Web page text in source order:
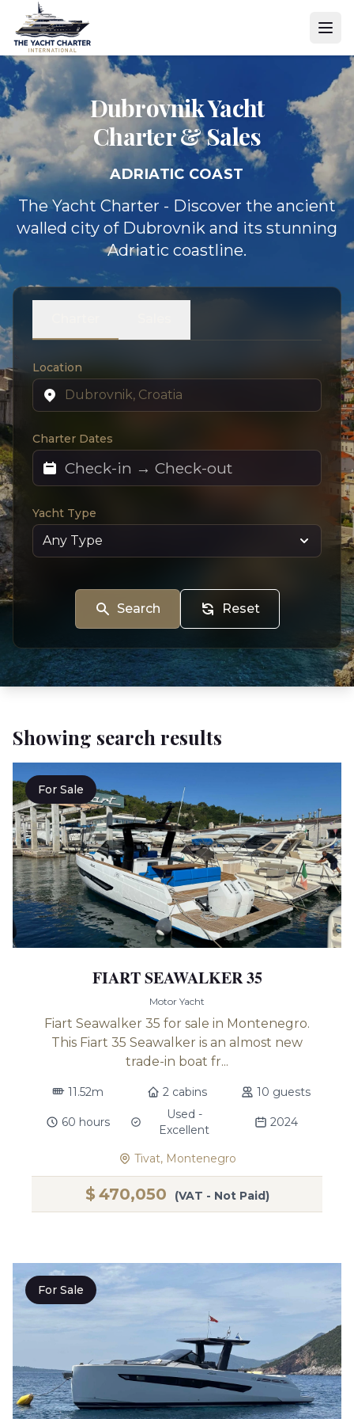
Dubrovnik Yacht
Charter & Sales
ADRIATIC COAST
The Yacht Charter - Discover the ancient
walled city of Dubrovnik and its stunning
Adriatic coastline.
Location
Charter Dates
Yacht Type
Search Reset
Showing search results
For Sale
FIART SEAWALKER 35
Motor Yacht
Fiart Seawalker 35 for sale in Montenegro.
This Fiart 35 Seawalker is an almost new
trade-in boat fr...
11.52m 2 cabins 10 guests
60 hours
Used -
Excellent
2024
Tivat, Montenegro
$ 470,050 (VAT - Not Paid)
For Sale